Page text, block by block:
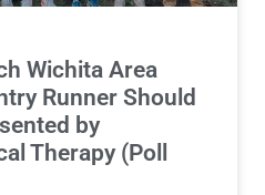
Wichita Area
Runner Should
by
Therapy (Poll